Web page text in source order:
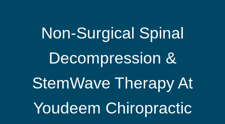
Non-Surgical Spinal
Decompression &
StemWave Therapy At
Youdeem Chiropractic